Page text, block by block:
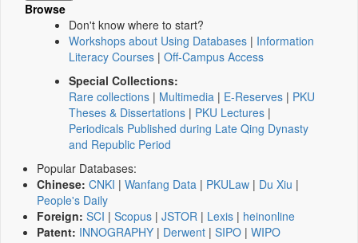
Browse
Don't know where to start?
Workshops about Using Databases | Information
Literacy Courses | Off-Campus Access
Special Collections:
Rare collections | Multimedia | E-Reserves | PKU
Theses & Dissertations | PKU Lectures |
Periodicals Published during Late Qing Dynasty
and Republic Period
Popular Databases:
Chinese: CNKI | Wanfang Data | PKULaw | Du Xiu |
People's Daily
Foreign: SCI | Scopus | JSTOR | Lexis | heinonline
Patent: INNOGRAPHY | Derwent | SIPO | WIPO